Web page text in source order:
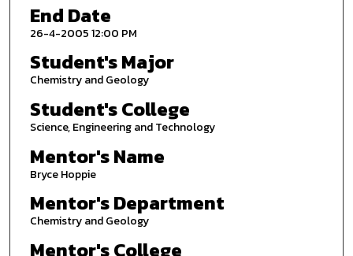
End Date
26-4-2005 12:00 PM
Student's Major
Chemistry and Geology
Student's College
Science, Engineering and Technology
Mentor's Name
Bryce Hoppie
Mentor's Department
Chemistry and Geology
Mentor's College